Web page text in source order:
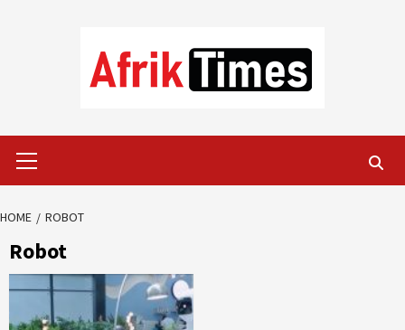
Menu
HOME ROBOT
Robot